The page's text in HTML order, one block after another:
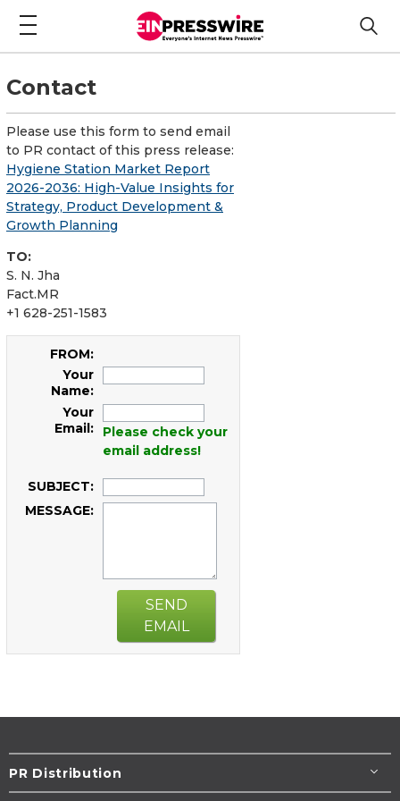
Contact
Please use this form to send email
to PR contact of this press release:
Hygiene Station Market Report
2026-2036: High-Value Insights for
Strategy, Product Development &
Growth Planning
TO:
S. N. Jha
Fact.MR
+1 628-251-1583
FROM:
Your
Name:
Your
Email:
Please check your
email address!
SUBJECT:
MESSAGE:
SEND
EMAIL
PR Distribution